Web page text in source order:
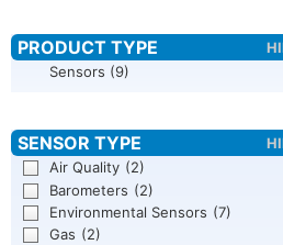
Sensors (9)
Air Quality (2)
Barometers (2)
Environmental Sensors (7)
Gas (2)